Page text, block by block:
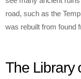
road, such as the
was rebuilt from found
The Library